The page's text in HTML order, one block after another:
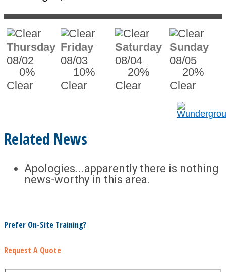
Thursday
08/02
0%
Clear
Friday
08/03
10%
Clear
Saturday
08/04
20%
Clear
Sunday
08/05
20%
Clear
Related News
Apologies...apparently there is nothing
news-worthy in this area.
Prefer On-Site Training?
Request A Quote